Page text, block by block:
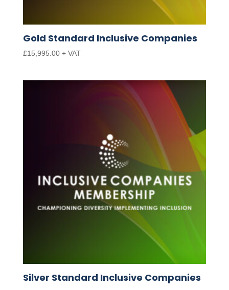
Gold Standard Inclusive Companies
£15,995.00 + VAT
Silver Standard Inclusive Companies